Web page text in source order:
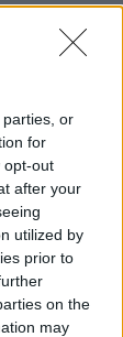
or
for
opt-out
after your
utilized by
prior to
on the
may
too late
variant
quite
it under
We